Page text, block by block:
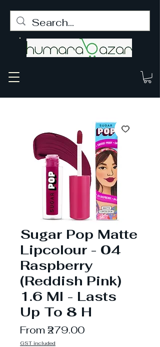
Sugar Pop Matte
Lipcolour - 04
Raspberry
(Reddish Pink)
1.6 Ml - Lasts
Up To 8 H
From₹279.00Sale
GST included